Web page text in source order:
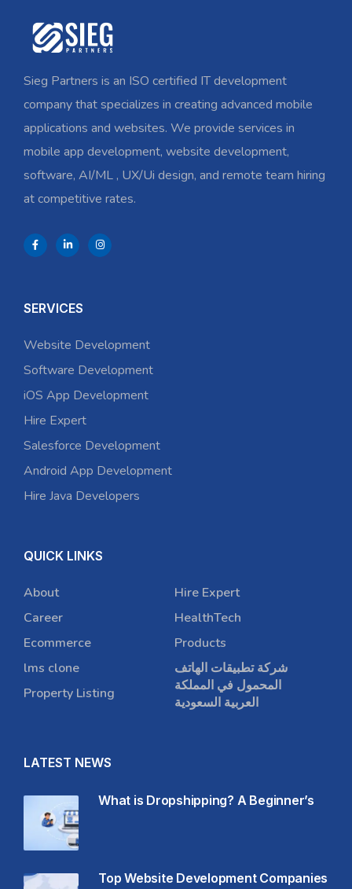
Sieg Partners is an ISO certified IT development
company that specializes in creating advanced mobile
applications and websites. We provide services in
mobile app development, website development,
software, AI/ML , UX/Ui design, and remote team hiring
at competitive rates.
SERVICES
Website Development
Software Development
iOS App Development
Hire Expert
Salesforce Development
Android App Development
Hire Java Developers
QUICK LINKS
About
Career
Ecommerce
lms clone
Property Listing
Hire Expert
HealthTech
Products
شركة تطبيقات الهاتف
المحمول في المملكة
العربية السعودية
LATEST NEWS
What is Dropshipping? A Beginner’s
Top Website Development Companies